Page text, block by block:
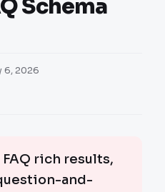
Schema
6, 2026
rich results,
and-